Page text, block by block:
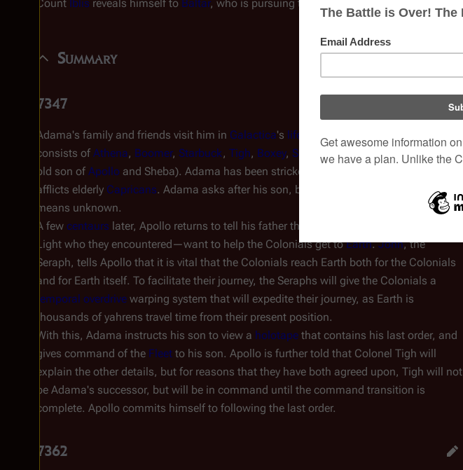
Count Iblis reveals himself to Baltar, who is pursuing the Fleet.
Summary
7347
Adama's family and friends visit him in Galactica's life sciences center
. This assembly
consists of Athena, Boomer, Starbuck, Tigh, Boxey, Sheba , and
(the three yahren
old son of Apollo and Sheba). Adama has been stricken with
afflicts elderly Capricans. Adama asks after his son, but Apollo has disappeared by
means unknown.
A few centaurs later, Apollo returns to tell his father that the
Light who they encountered—want to help the Colonials get toEarth.John, the
Seraph, tells Apollo that it is vital that the Colonials reach Earth both for the Colonials
and for Earth itself. To facilitate their journey, the Seraphs will give the Colonials a
temporal overdrive warping system that will expedite their journey, as Earth is
thousands of yahrens travel time from their present position.
With this, Adama instructs his son to view a holotape that contains his last order, and
gives command of the Fleet to his son. Apollo is further told that Colonel Tigh will
explain the other details, but for reasons that they have both agreed upon, Tigh will not
be Adama's successor, but will be in command until the command transition is
complete. Apollo commits himself to following the last order.
7362